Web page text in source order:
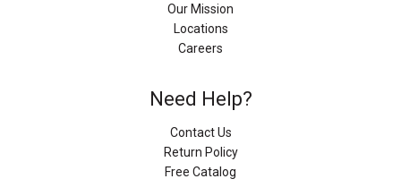
Our Mission
Locations
Careers
Need Help?
Contact Us
Return Policy
Free Catalog